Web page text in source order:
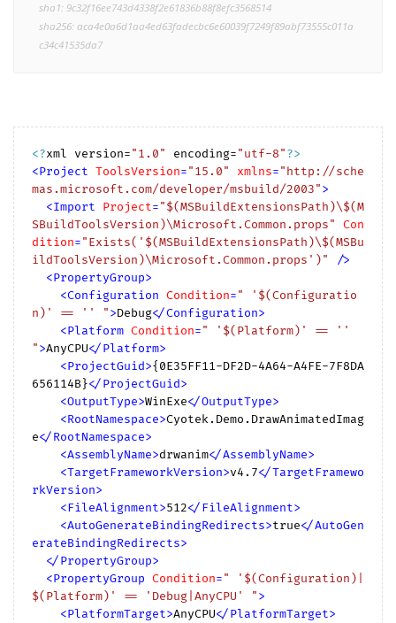
sha1: 9c32f16ee743d4338f2e61836b88f8efc3568514
sha256: aca4e0a6d1aa4ed63fadecbc6e60039f7249f89abf73555c011a
c34c41535da7
<?xml version="1.0" encoding="utf-8"?>
<Project ToolsVersion="15.0" xmlns="http://sche
mas.microsoft.com/developer/msbuild/2003">
<Import Project="$(MSBuildExtensionsPath)\$(M
SBuildToolsVersion)\Microsoft.Common.props"
Con
dition="Exists('$(MSBuildExtensionsPath)\$(MSBu
ildToolsVersion)\Microsoft.Common.props')"
/>
<PropertyGroup>
<Configuration Condition=" '$(Configuratio
n)' == '' ">Debug</Configuration>
<Platform Condition=" '$(Platform)' == ''
">AnyCPU</Platform>
<ProjectGuid>{0E35FF11-DF2D-4A64-A4FE-7F8DA
656114B}</ProjectGuid>
<OutputType>WinExe</OutputType>
<RootNamespace>Cyotek.Demo.DrawAnimatedImag
e</RootNamespace>
<AssemblyName>drwanim</AssemblyName>
<TargetFrameworkVersion>v4.7</TargetFramewo
rkVersion>
<FileAlignment>512</FileAlignment>
<AutoGenerateBindingRedirects>true</AutoGen
erateBindingRedirects>
</PropertyGroup>
<PropertyGroup Condition=" '$(Configuration)|
$(Platform)' == 'Debug|AnyCPU' ">
<PlatformTarget>AnyCPU</PlatformTarget>